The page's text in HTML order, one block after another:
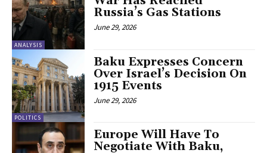
ANALYSIS
Russia’s Gas Stations
June 29, 2026
POLITICS
Baku Expresses Concern
Over Israel’s Decision On
1915 Events
June 29, 2026
Europe Will Have To
Negotiate With Baku,